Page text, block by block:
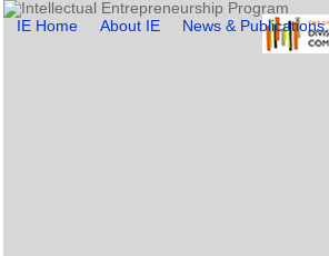
IE Home About IE News & Publications